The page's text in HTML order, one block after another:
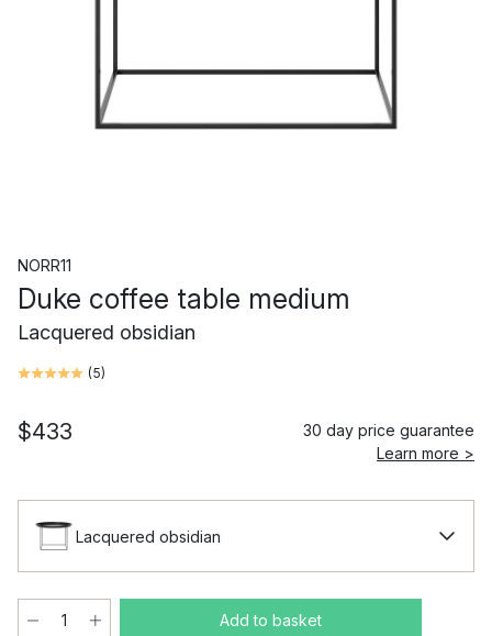
NORR11
Duke coffee table medium
Lacquered obsidian
(5)
$433
30 day price guarantee
Learn more >
Lacquered obsidian
Add to basket